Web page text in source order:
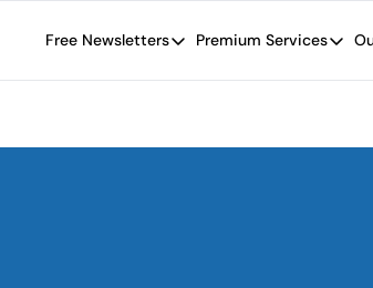
Free Newsletters
Free Newsletters
Premium Services
Premium